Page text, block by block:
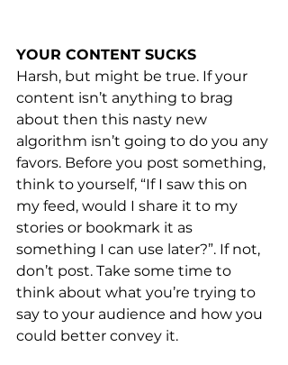
YOUR CONTENT SUCKS
Harsh, but might be true. If your
content isn’t anything to brag
about then this nasty new
algorithm isn’t going to do you any
favors. Before you post something,
think to yourself, “If I saw this on
my feed, would I share it to my
stories or bookmark it as
something I can use later?”. If not,
don’t post. Take some time to
think about what you’re trying to
say to your audience and how you
could better convey it.